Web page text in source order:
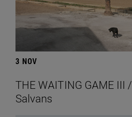
3 NOV
THE WAITING GAME III
Salvans